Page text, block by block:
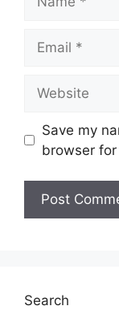
Save my
browser
Search